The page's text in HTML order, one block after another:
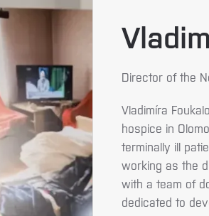
Director of the
Vladimíra
hospice in
terminally ill
working as the
with a team of
dedicated to